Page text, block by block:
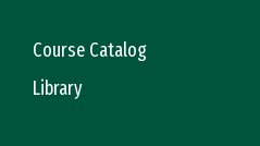
Course Catalog
Library